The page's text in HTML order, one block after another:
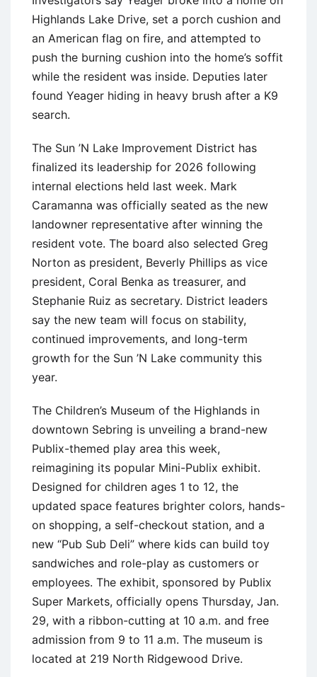
Highlands Lake Drive, set a porch cushion and
an American flag on fire, and attempted to
push the burning cushion into the home’s soffit
while the resident was inside. Deputies later
found Yeager hiding in heavy brush after a K9
search.
The Sun ’N Lake Improvement District has
finalized its leadership for 2026 following
internal elections held last week. Mark
Caramanna was officially seated as the new
landowner representative after winning the
resident vote. The board also selected Greg
Norton as president, Beverly Phillips as vice
president, Coral Benka as treasurer, and
Stephanie Ruiz as secretary. District leaders
say the new team will focus on stability,
continued improvements, and long-term
growth for the Sun ’N Lake community this
year.
The Children’s Museum of the Highlands in
downtown Sebring is unveiling a brand-new
Publix-themed play area this week,
reimagining its popular Mini-Publix exhibit.
Designed for children ages 1 to 12, the
updated space features brighter colors, hands-
on shopping, a self-checkout station, and a
new “Pub Sub Deli” where kids can build toy
sandwiches and role-play as customers or
employees. The exhibit, sponsored by Publix
Super Markets, officially opens Thursday, Jan.
29, with a ribbon-cutting at 10 a.m. and free
admission from 9 to 11 a.m. The museum is
located at 219 North Ridgewood Drive.